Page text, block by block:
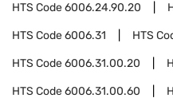
HTS Code6006.24.90.20
HTS Code6006.31 HTS
HTS Code6006.31.00.20
HTS Code6006.31.00.60